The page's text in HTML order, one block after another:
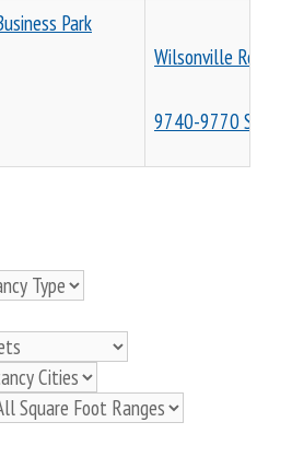
Wilsonville Road
9740-9770 SW